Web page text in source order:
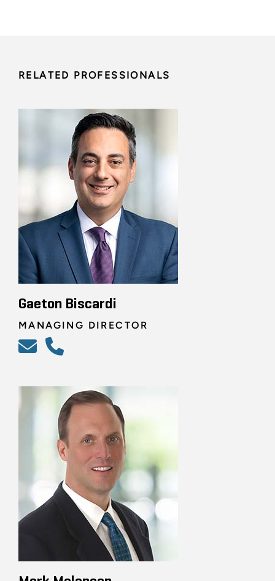
RELATED PROFESSIONALS
Gaeton Biscardi
MANAGING DIRECTOR